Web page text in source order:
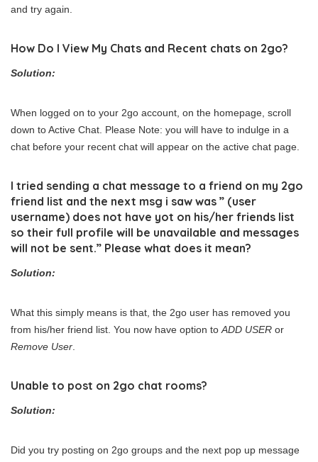
and try again.
How Do I View My Chats and Recent chats on 2go?
Solution:
When logged on to your 2go account, on the homepage, scroll
down to Active Chat. Please Note: you will have to indulge in a
chat before your recent chat will appear on the active chat page.
I tried sending a chat message to a friend on my 2go
friend list and the next msg i saw was ” (user
username) does not have yot on his/her friends list
so their full profile will be unavailable and messages
will not be sent.” Please what does it mean?
Solution:
What this simply means is that, the 2go user has removed you
from his/her friend list. You now have option to ADD USER or
Remove User
Unable to post on 2go chat rooms?
Solution:
Did you try posting on 2go groups and the next pop up message